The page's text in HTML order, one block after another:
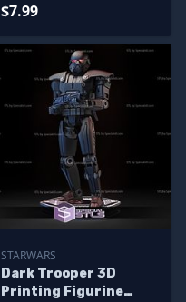
$7.99
STARWARS
Dark Trooper 3D
Printing Figurine